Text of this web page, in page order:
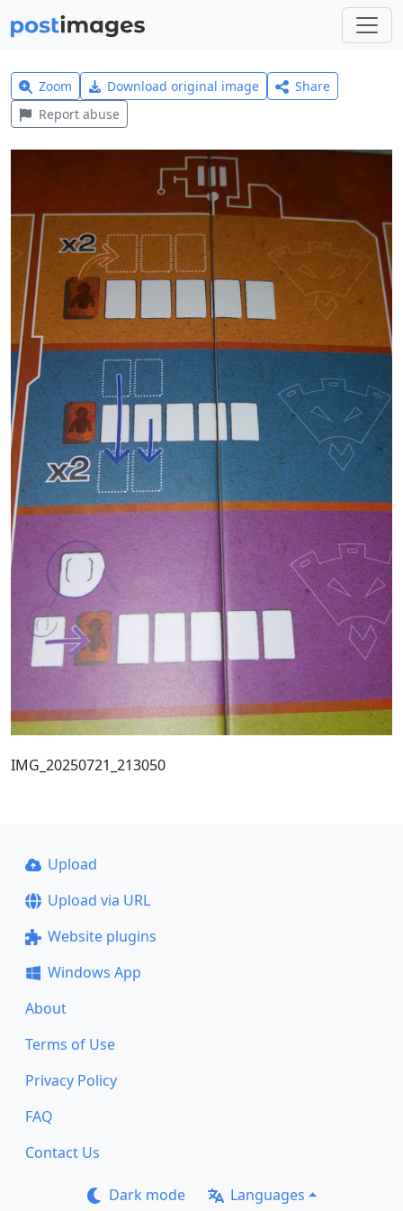
Zoom Download original image
Share
Report abuse
IMG_20250721_213050
Upload
Upload via URL
Website plugins
Windows App
About
Terms of Use
Privacy Policy
FAQ
Contact Us
Dark mode Languages